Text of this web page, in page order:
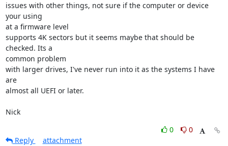
issues with other things, not sure if the computer or device
your using
at a firmware level
supports 4K sectors but it seems maybe that should be
checked. Its a
common problem
with larger drives, I've never run into it as the systems I have
are
almost all UEFI or later.
Nick
0
0
Reply
attachment